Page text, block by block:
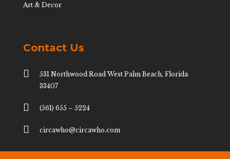
Art & Decor
Contact Us

531 Northwood Road West Palm Beach, Florida
33407
 (561) 655 – 5224
 circawho@circawho.com